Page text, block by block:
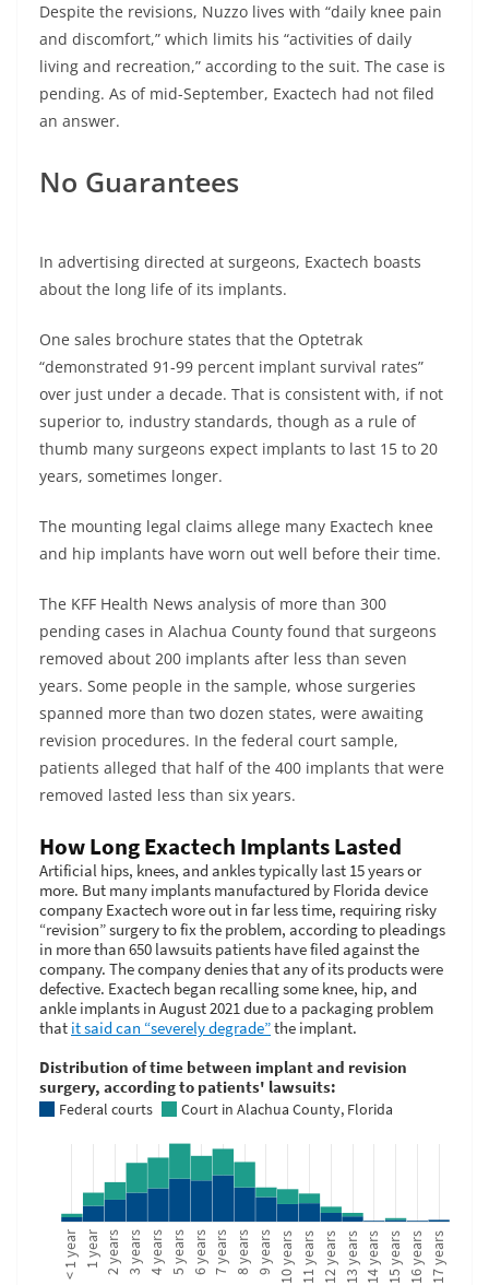
Despite the revisions, Nuzzo lives with “daily knee pain
and discomfort,” which limits his “activities of daily
living and recreation,” according to the suit. The case is
pending. As of mid-September, Exactech had not filed
an answer.
No Guarantees
In advertising directed at surgeons, Exactech boasts
about the long life of its implants.
One sales brochure states that the Optetrak
“demonstrated 91-99 percent implant survival rates”
over just under a decade. That is consistent with, if not
superior to, industry standards, though as a rule of
thumb many surgeons expect implants to last 15 to 20
years, sometimes longer.
The mounting legal claims allege many Exactech knee
and hip implants have worn out well before their time.
The KFF Health News analysis of more than 300
pending cases in Alachua County found that surgeons
removed about 200 implants after less than seven
years. Some people in the sample, whose surgeries
spanned more than two dozen states, were awaiting
revision procedures. In the federal court sample,
patients alleged that half of the 400 implants that were
removed lasted less than six years.